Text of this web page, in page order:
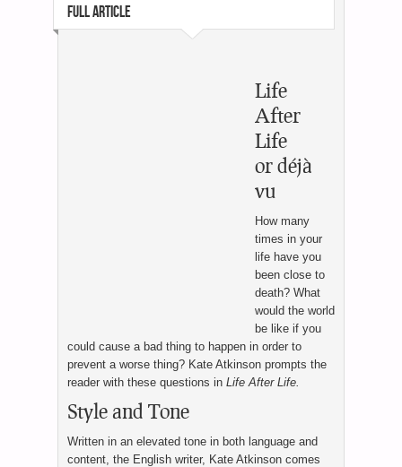
FULL ARTICLE
Life
After
Life
or déjà
vu
How many
times in your
life have you
been close to
death? What
would the world
be like if you
could cause a bad thing to happen in order to
prevent a worse thing? Kate Atkinson prompts the
reader with these questions in Life After Life.
Style and Tone
Written in an elevated tone in both language and
content, the English writer, Kate Atkinson comes